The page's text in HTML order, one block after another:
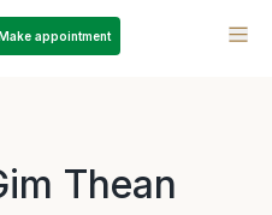
appointment
Thean